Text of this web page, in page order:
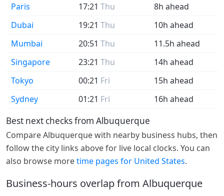
Paris
17:21 Thu
8h ahead
Dubai
19:21 Thu
10h ahead
Mumbai
20:51 Thu
11.5h ahead
Singapore
23:21 Thu
14h ahead
Tokyo
00:21 Fri
15h ahead
Sydney
01:21 Fri 16h ahead
Best next checks from Albuquerque
Compare Albuquerque with nearby business hubs, then
follow the city links above for live local clocks. You can
also browse moretime pages for United States.
Business-hours overlap from Albuquerque